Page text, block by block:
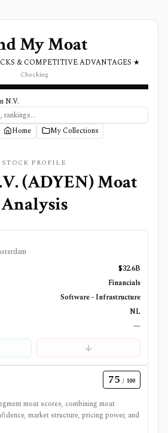
My Moat
& COMPETITIVE ADVANTAGES ★
Checking
N.V.
Home My Collections
STOCK PROFILE
(ADYEN) Moat
Analysis
$32.6B
Financials
Software - Infrastructure
NL
—
75 / 100
moat scores, combining moat
market structure, pricing power, and